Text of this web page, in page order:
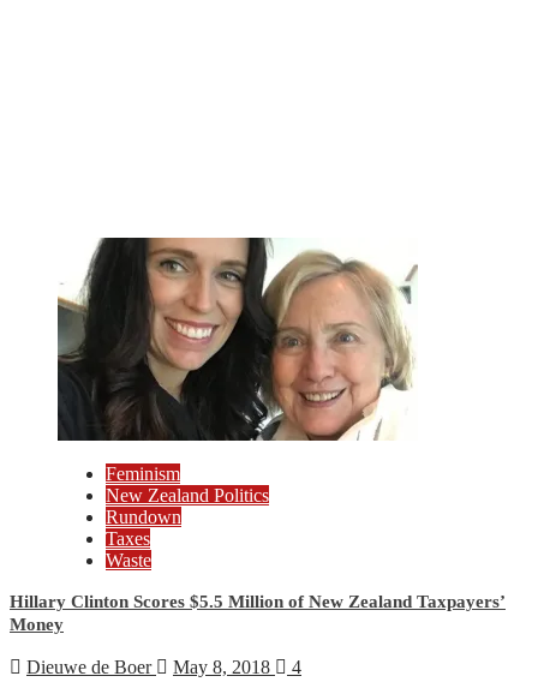
Feminism
New Zealand Politics
Rundown
Taxes
Waste
Hillary Clinton Scores $5.5 Million of New Zealand Taxpayers’
Money
Dieuwe de Boer May 8, 2018 4